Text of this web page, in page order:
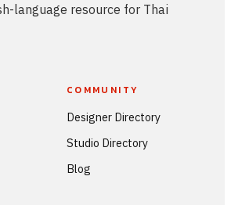
language resource for Thai
COMMUNITY
Designer Directory
Studio Directory
Blog